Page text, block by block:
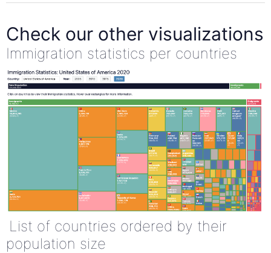
Check our other visualizations
Immigration statistics per countries
List of countries ordered by their
population size